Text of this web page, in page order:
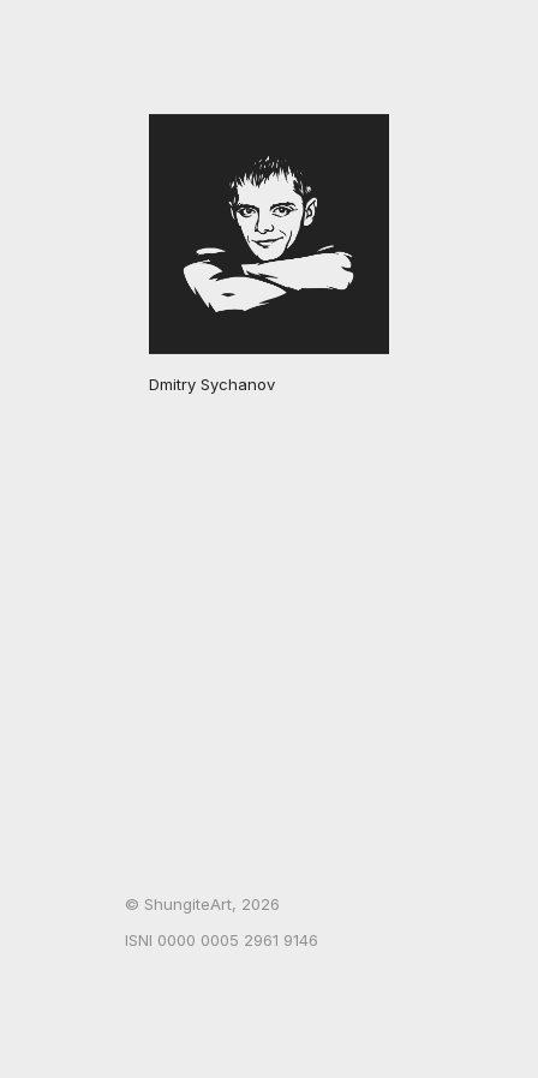
Dmitry Sychanov
© ShungiteArt, 2026
ISNI 0000 0005 2961 9146